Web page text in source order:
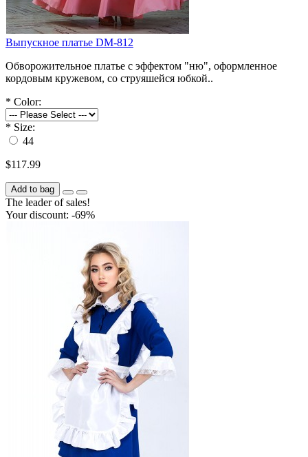
Выпускное платье DM-812
Обворожительное платье с эффектом "ню", оформленное
кордовым кружевом, со струяшейся юбкой..
* Color:
* Size:
44
$117.99
Add to bag
The leader of sales!
Your discount: -69%